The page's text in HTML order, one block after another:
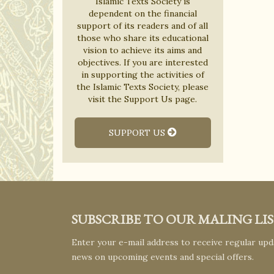
dependent on the financial
support of its readers and of all
those who share its educational
vision to achieve its aims and
objectives. If you are interested
in supporting the activities of
the Islamic Texts Society, please
visit the Support Us page.
SUPPORT US
SUBSCRIBE TO OUR MALING
Enter your e-mail address to receive regular
news on upcoming events and special offers.